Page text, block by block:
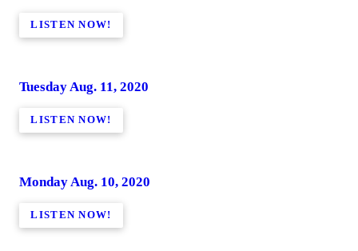
LISTEN NOW!
Tuesday Aug. 11, 2020
LISTEN NOW!
Monday Aug. 10, 2020
LISTEN NOW!